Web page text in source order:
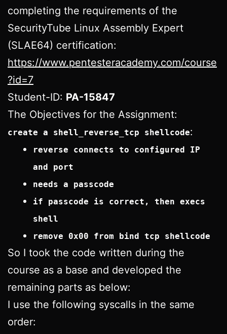
completing the requirements of the
SecurityTube Linux Assembly Expert
(SLAE64) certification:
https://www.pentesteracademy.com/course
?id=7
Student-ID: PA-15847
The Objectives for the Assignment:
create a shell_reverse_tcp shellcode:
reverse connects to configured IP
and port
needs a passcode
if passcode is correct, then execs
shell
remove 0x00 from bind tcp shellcode
So I took the code written during the
course as a base and developed the
remaining parts as below:
I use the following syscalls in the same
order: